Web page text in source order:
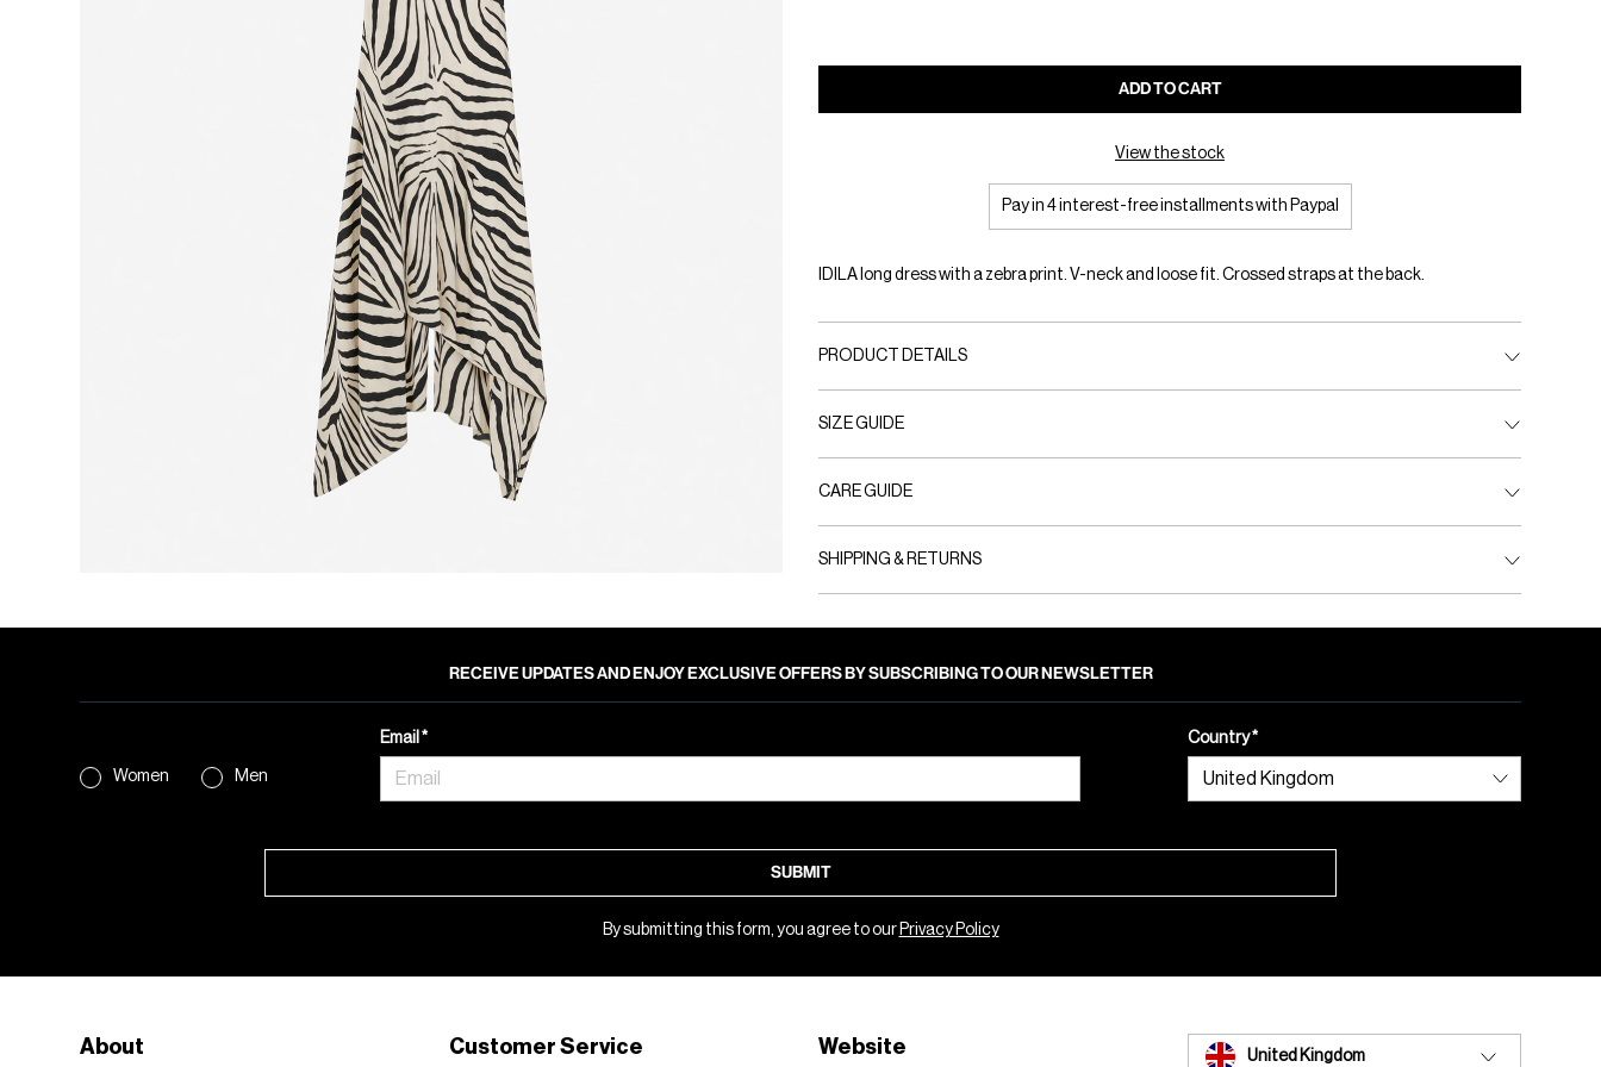
ADD TO CART
View the stock
Pay in 4 interest-free installments with Paypal
IDILA long dress with a zebra print. V-neck and loose fit. Crossed straps at the back.
PRODUCT DETAILS
SIZE GUIDE
CARE GUIDE
SHIPPING & RETURNS
RECEIVE UPDATES AND ENJOY EXCLUSIVE OFFERS BY SUBSCRIBING TO OUR NEWSLETTER
Women Men
Email Country
SUBMIT
By submitting this form, you agree to our Privacy Policy
About Customer Service Website United Kingdom